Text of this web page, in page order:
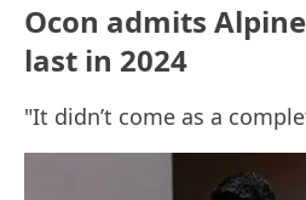
Ocon admits
last in 2024
"It didn’t come as a